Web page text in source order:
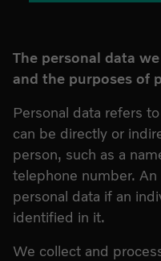
The personal data
and the purposes of
Personal data refers
can be directly or
person, such as a
telephone number.
personal data if an
identified in it.
We collect and